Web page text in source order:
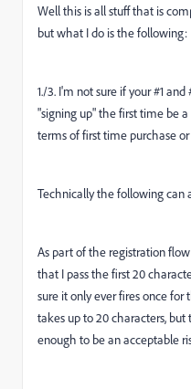
Well this is all stuff that is
but what I do is the following:
1./3. I'm not sure if your #1
"signing up" the first time be
terms of first time purchase
Technically the following can
As part of the registration
that I pass the first 20
sure it only ever fires once
takes up to 20 characters,
enough to be an acceptable